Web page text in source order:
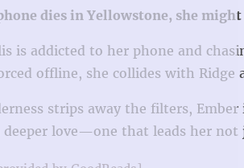
dies in Yellowstone, she
is addicted to her phone and
offline, she collides with Ridge
strips away the filters,
deeper love—one that leads her